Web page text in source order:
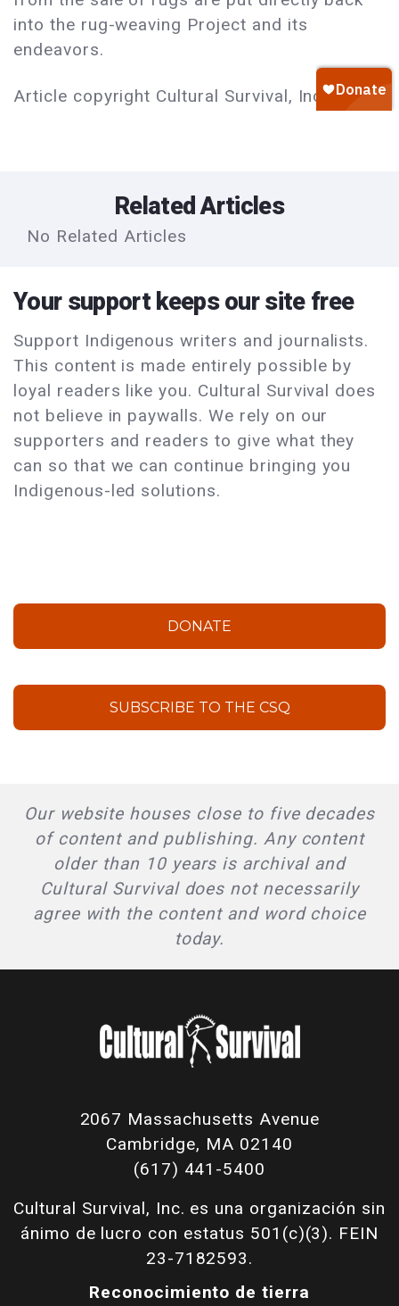
into the rug-weaving Project and its
endeavors.
Article copyright Cultural Survival, Inc.
Related Articles
No Related Articles
Your support keeps our site free
Support Indigenous writers and journalists.
This content is made entirely possible by
loyal readers like you. Cultural Survival does
not believe in paywalls. We rely on our
supporters and readers to give what they
can so that we can continue bringing you
Indigenous-led solutions.
DONATE
SUBSCRIBE TO THE CSQ
Our website houses close to five decades
of content and publishing. Any content
older than 10 years is archival and
Cultural Survival does not necessarily
agree with the content and word choice
today.
2067 Massachusetts Avenue
Cambridge, MA 02140
(617) 441-5400
Cultural Survival, Inc. es una organización sin
ánimo de lucro con estatus 501(c)(3). FEIN
23-7182593.
Reconocimiento de tierra